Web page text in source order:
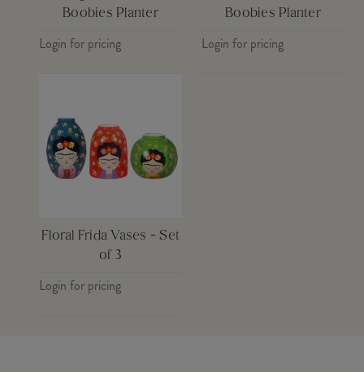
Boobies Planter
Login for pricing
Boobies Planter
Login for pricing
Floral Frida Vases - Set
of 3
Login for pricing